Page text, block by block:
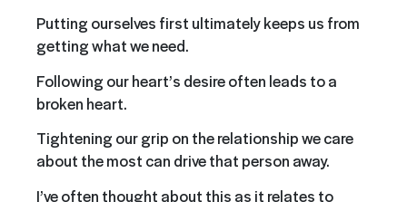
Putting ourselves first ultimately keeps us from
getting what we need.
Following our heart’s desire often leads to a
broken heart.
Tightening our grip on the relationship we care
about the most can drive that person away.
I’ve often thought about this as it relates to